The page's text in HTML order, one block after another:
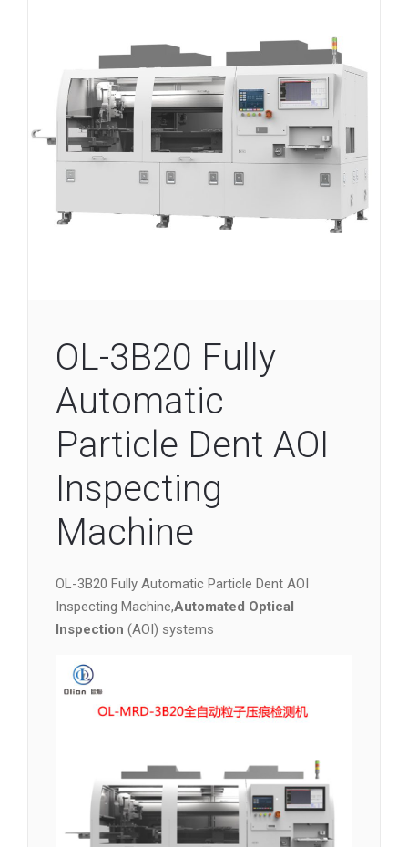
OL-3B20 Fully
Automatic
Particle Dent AOI
Inspecting
Machine
OL-3B20 Fully Automatic Particle Dent AOI
Inspecting Machine,Automated Optical
Inspection (AOI) systems